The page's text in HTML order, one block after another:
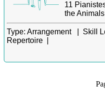
11
the
Type: Arrangement | Skill
Repertoire |